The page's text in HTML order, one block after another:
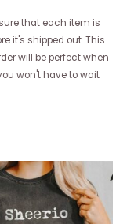
that each item is
it's shipped out. This
will be perfect when
won't have to wait